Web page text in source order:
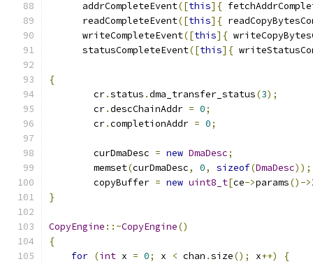
      addrCompleteEvent
([this]{
      readCompleteEvent
([this]{
      writeCompleteEvent
([this]{
      statusCompleteEvent
([this]{
{
        cr
.status .dma_transfer_status(3);
        cr
.descChainAddr = 0;
        cr
.completionAddr = 0;
        curDmaDesc
= new DmaDesc;
        memset
(curDmaDesc, 0, sizeof(DmaDesc));
        copyBuffer
= new uint8_t[ce->params()->
}
CopyEngine ::~CopyEngine()
{
for (int x = 0; x < chan .size(); x++)
{